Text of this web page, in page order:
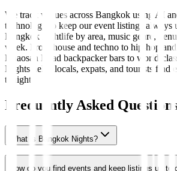
We track venues across Bangkok using AI
technology to keep our event listings always
Bangkok nightlife by area, music genre,
week. From house and techno to hip-hop
Khaosan Road backpacker bars to world-
Nights helps locals, expats, and tourists find
tonight.
Frequently Asked
What is Bangkok Nights?
How do you find events and keep listings up to